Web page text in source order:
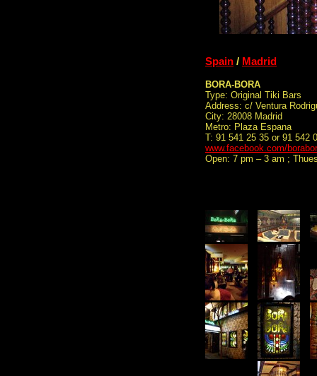
Spain / Madrid
BORA-BORA
Type: Original Tiki Bars
Address: c/ Ventura
City: 28008 Madrid
Metro: Plaza Espana
T: 91 541 25 35 or 91 542
www.facebook.com/
Open: 7 pm – 3 am ;